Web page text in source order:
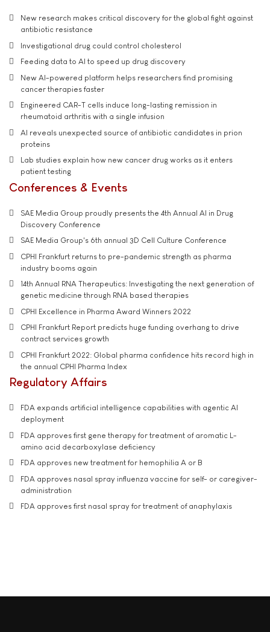
New research makes critical discovery for the global fight against
antibiotic resistance
Investigational drug could control cholesterol
Feeding data to AI to speed up drug discovery
New AI-powered platform helps researchers find promising
cancer therapies faster
Engineered CAR-T cells induce long-lasting remission in
rheumatoid arthritis with a single infusion
AI reveals unexpected source of antibiotic candidates in prion
proteins
Lab studies explain how new cancer drug works as it enters
patient testing
Conferences & Events
SAE Media Group proudly presents the 4th Annual AI in Drug
Discovery Conference
SAE Media Group's 6th annual 3D Cell Culture Conference
CPHI Frankfurt returns to pre-pandemic strength as pharma
industry booms again
14th Annual RNA Therapeutics: Investigating the next generation of
genetic medicine through RNA based therapies
CPHI Excellence in Pharma Award Winners 2022
CPHI Frankfurt Report predicts huge funding overhang to drive
contract services growth
CPHI Frankfurt 2022: Global pharma confidence hits record high in
the annual CPHI Pharma Index
Regulatory Affairs
FDA expands artificial intelligence capabilities with agentic AI
deployment
FDA approves first gene therapy for treatment of aromatic L-
amino acid decarboxylase deficiency
FDA approves new treatment for hemophilia A or B
FDA approves nasal spray influenza vaccine for self- or caregiver-
administration
FDA approves first nasal spray for treatment of anaphylaxis